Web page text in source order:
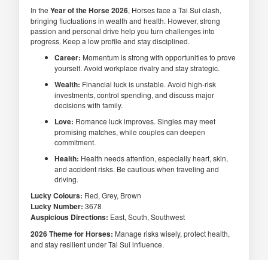
In the Year of the Horse 2026, Horses face a Tai Sui clash,
bringing fluctuations in wealth and health. However, strong
passion and personal drive help you turn challenges into
progress. Keep a low profile and stay disciplined.
Career: Momentum is strong with opportunities to prove
yourself. Avoid workplace rivalry and stay strategic.
Wealth: Financial luck is unstable. Avoid high-risk
investments, control spending, and discuss major
decisions with family.
Love: Romance luck improves. Singles may meet
promising matches, while couples can deepen
commitment.
Health: Health needs attention, especially heart, skin,
and accident risks. Be cautious when traveling and
driving.
Lucky Colours: Red, Grey, Brown
Lucky Number: 3678
Auspicious Directions: East, South, Southwest
2026 Theme for Horses: Manage risks wisely, protect health,
and stay resilient under Tai Sui influence.